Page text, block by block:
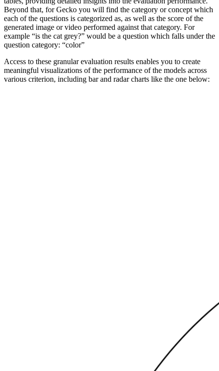
Beyond that, for Gecko you will find the category or concept which
each of the questions is categorized as, as well as the score of the
generated image or video performed against that category. For
example “is the cat grey?” would be a question which falls under the
question category: “color”
Access to these granular evaluation results enables you to create
meaningful visualizations of the performance of the models across
various criterion, including bar and radar charts like the one below: